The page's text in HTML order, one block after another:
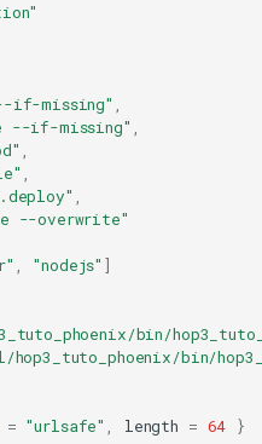
1: Create a New Phoenix
2: Create Health Check
3: Update the Home Page
5: Build the Release
hop3.toml
8: Deploy to Hop3
if-missing"
--if-missing"
--overwrite"
"nodejs" ]
bin/
bin/
= "urlsafe" length = 64
}